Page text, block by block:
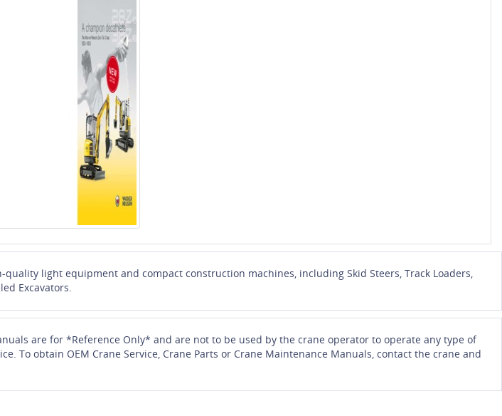
light equipment and compact construction machines, including Skid Steers, Track Loaders,
Excavators.
are for *Reference Only* and are not to be used by the crane operator to operate any type of
To obtain OEM Crane Service, Crane Parts or Crane Maintenance Manuals, contact the crane and